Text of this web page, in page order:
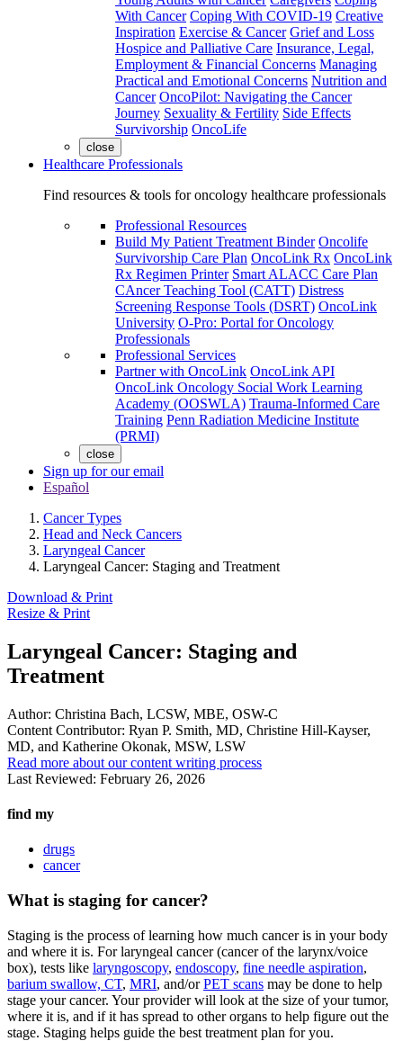
With Cancer Coping With COVID-19 Creative
Inspiration Exercise & Cancer Grief and Loss
Hospice and Palliative Care Insurance, Legal,
Employment & Financial Concerns Managing
Practical and Emotional Concerns Nutrition and
Cancer OncoPilot: Navigating the Cancer
Journey Sexuality & Fertility Side Effects
Survivorship OncoLife
close
Healthcare Professionals
Find resources & tools for oncology healthcare professionals
Professional Resources
Build My Patient Treatment Binder Oncolife
Survivorship Care Plan OncoLink Rx OncoLink
Rx Regimen Printer Smart ALACC Care Plan
CAncer Teaching Tool (CATT) Distress
Screening Response Tools (DSRT) OncoLink
University O-Pro: Portal for Oncology
Professionals
Professional Services
Partner with OncoLink OncoLink API
OncoLink Oncology Social Work Learning
Academy (OOSWLA) Trauma-Informed Care
Training Penn Radiation Medicine Institute
(PRMI)
close
Sign up for our email
Español
Cancer Types
Head and Neck Cancers
Laryngeal Cancer
Laryngeal Cancer: Staging and Treatment
Download & Print
Resize & Print
Laryngeal Cancer: Staging and
Treatment
Author: Christina Bach, LCSW, MBE, OSW-C
Content Contributor: Ryan P. Smith, MD, Christine Hill-Kayser,
MD, and Katherine Okonak, MSW, LSW
Read more about our content writing process
Last Reviewed: February 26, 2026
find my
drugs
cancer
What is staging for cancer?
Staging is the process of learning how much cancer is in your body
and where it is. For laryngeal cancer (cancer of the larynx/voice
box), tests like laryngoscopy, endoscopy, fine needle aspiration,
barium swallow, CT, MRI, and/orPET scans may be done to help
stage your cancer. Your provider will look at the size of your tumor,
where it is, and if it has spread to other organs to help figure out the
stage. Staging helps guide the best treatment plan for you.